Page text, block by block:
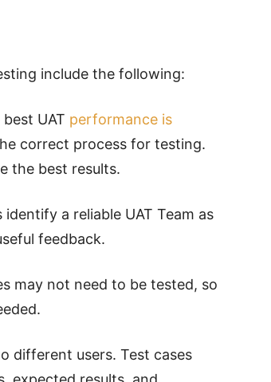
include the following:
UAT performance is
correct process for testing.
the best results.
identify a reliable UAT Team as
feedback.
may not need to be tested, so
different users. Test cases